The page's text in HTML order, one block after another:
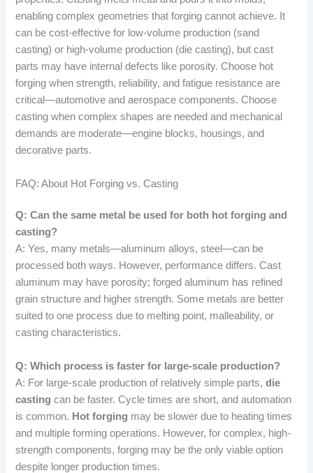
enabling complex geometries that forging cannot achieve. It
can be cost-effective for low-volume production (sand
casting) or high-volume production (die casting), but cast
parts may have internal defects like porosity. Choose hot
forging when strength, reliability, and fatigue resistance are
critical—automotive and aerospace components. Choose
casting when complex shapes are needed and mechanical
demands are moderate—engine blocks, housings, and
decorative parts.
FAQ: About Hot Forging vs. Casting
Q: Can the same metal be used for both hot forging and
casting?
A: Yes, many metals—aluminum alloys, steel—can be
processed both ways. However, performance differs. Cast
aluminum may have porosity; forged aluminum has refined
grain structure and higher strength. Some metals are better
suited to one process due to melting point, malleability, or
casting characteristics.
Q: Which process is faster for large-scale production?
A: For large-scale production of relatively simple parts,die
casting can be faster. Cycle times are short, and automation
is common. Hot forging may be slower due to heating times
and multiple forming operations. However, for complex, high-
strength components, forging may be the only viable option
despite longer production times.